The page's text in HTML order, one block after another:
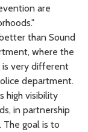
are
than Sound
where the
is very different
department.
high visibility
in partnership
The goal is to